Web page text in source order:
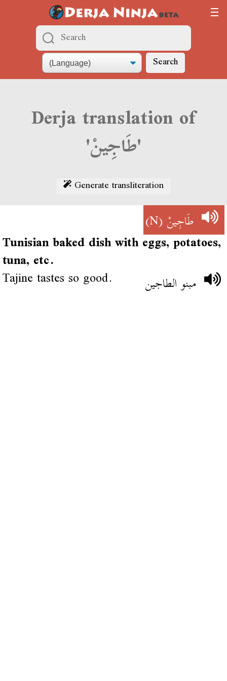
Search
Derja translation of
'طَاجِينْ'
Generate transliteration
طَاجِينْ(N)
Tunisian baked dish with eggs, potatoes,
tuna, etc.
Tajine tastes so good. مبنو الطاجين